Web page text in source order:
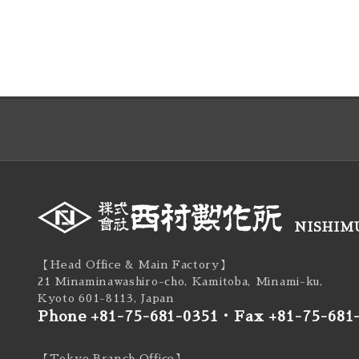
【Head Office & Main Factory】
21 Minaminawashiro-cho, Kamitoba, Minami-ku,
Kyoto 601-8113, Japan
Phone +81-75-681-0351 ・ Fax +81-75-